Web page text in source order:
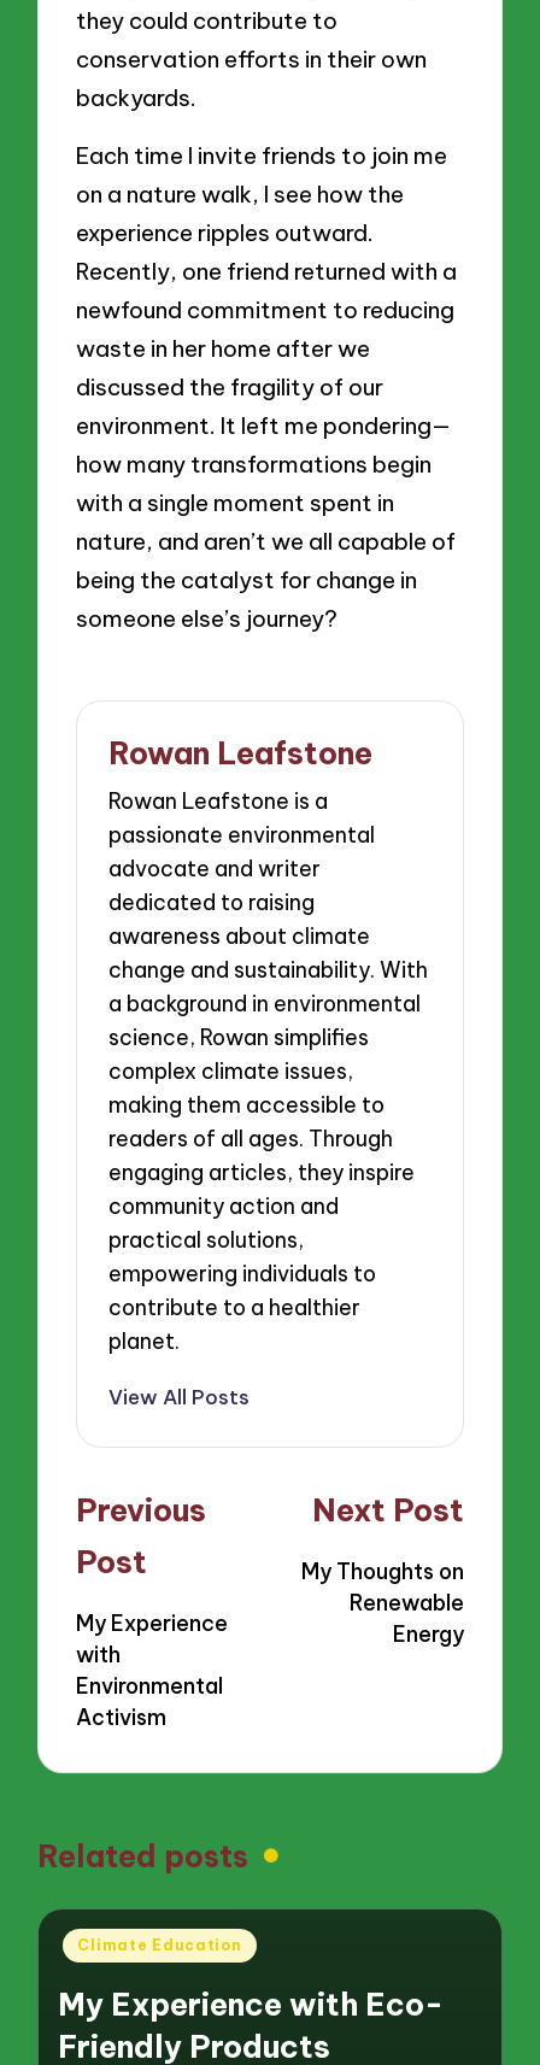
they could contribute to
conservation efforts in their own
backyards.
Each time I invite friends to join me
on a nature walk, I see how the
experience ripples outward.
Recently, one friend returned with a
newfound commitment to reducing
waste in her home after we
discussed the fragility of our
environment. It left me pondering—
how many transformations begin
with a single moment spent in
nature, and aren’t we all capable of
being the catalyst for change in
someone else’s journey?
Rowan Leafstone
Rowan Leafstone is a
passionate environmental
advocate and writer
dedicated to raising
awareness about climate
change and sustainability. With
a background in environmental
science, Rowan simplifies
complex climate issues,
making them accessible to
readers of all ages. Through
engaging articles, they inspire
community action and
practical solutions,
empowering individuals to
contribute to a healthier
planet.
View All Posts
Post
navigation
Previous
Post
My Experience
with
Environmental
Activism
Next Post
My Thoughts on
Renewable
Energy
Related posts
Posted
Climate Education
My Experience with Eco-
Friendly Products